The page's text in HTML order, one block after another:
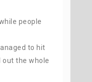
people
to hit
out the whole